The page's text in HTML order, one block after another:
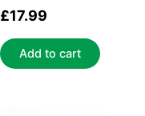
£17.99
Add to cart